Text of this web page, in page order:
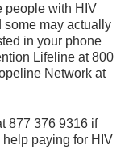
people with HIV
some may actually
in your phone
Lifeline at 800
Network at
877 376 9316 if
paying for HIV